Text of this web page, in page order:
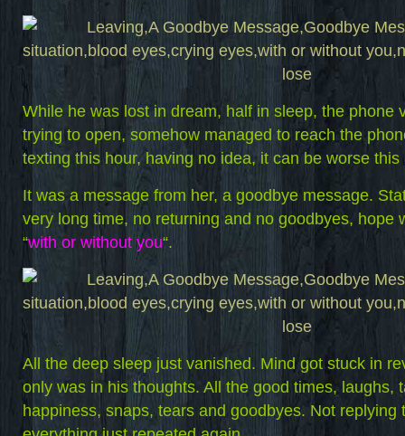
While he was lost in dream, half in sleep, the phone
trying to open, somehow managed to reach the
texting this hour, having no idea, it can be worse
It was a message from her, a goodbye message.
very long time, no returning and no goodbyes, hope
“with or without you“.
All the deep sleep just vanished. Mind got stuck in
only was in his thoughts. All the good times, laughs,
happiness, snaps, tears and goodbyes. Not replying